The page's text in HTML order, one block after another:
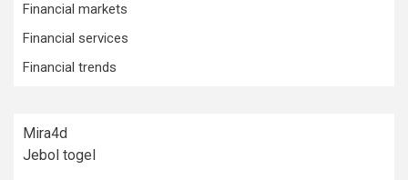
Financial markets
Financial services
Financial trends
Mira4d
Jebol togel